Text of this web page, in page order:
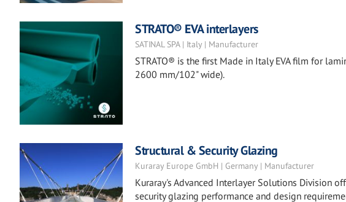
STRATO® EVA interlayers
SATINAL SPA | Italy | Manufacturer
STRATO® is the first Made in Italy EVA film for
2600 mm/102" wide).
Structural & Security Glazing
Kuraray Europe GmbH | Germany | Manufacturer
Kuraray's Advanced Interlayer Solutions Division
security glazing performance and design